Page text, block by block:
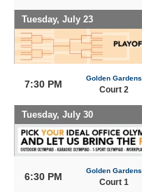
Tuesday, July 23
7:30 PM
Golden Gardens
Court 2
Tuesday, July 30
6:30 PM
Golden Gardens
Court 1